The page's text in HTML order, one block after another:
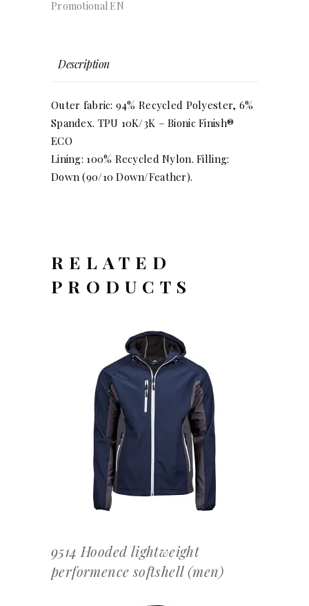
Promotional EN
Description
Outer fabric: 94% Recycled Polyester, 6%
Spandex. TPU 10K/3K – Bionic Finish®
ECO
Lining: 100% Recycled Nylon. Filling:
Down (90/10 Down/Feather).
RELATED
PRODUCTS
OFFERTEAANVRAAG
9514 Hooded lightweight
performence softshell (men)